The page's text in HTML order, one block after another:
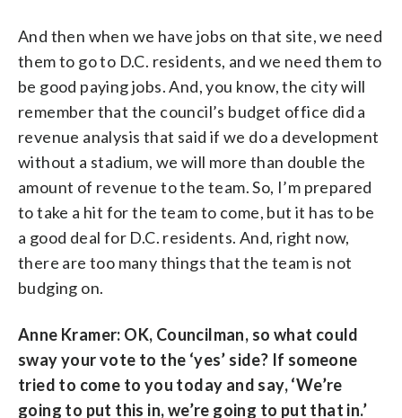
And then when we have jobs on that site, we need
them to go to D.C. residents, and we need them to
be good paying jobs. And, you know, the city will
remember that the council’s budget office did a
revenue analysis that said if we do a development
without a stadium, we will more than double the
amount of revenue to the team. So, I’m prepared
to take a hit for the team to come, but it has to be
a good deal for D.C. residents. And, right now,
there are too many things that the team is not
budging on.
Anne Kramer: OK, Councilman, so what could
sway your vote to the ‘yes’ side? If someone
tried to come to you today and say, ‘We’re
going to put this in, we’re going to put that in.’